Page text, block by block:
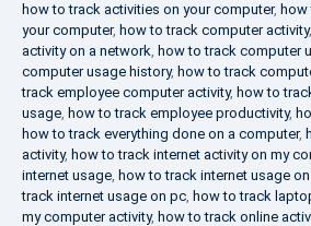
how to track activities on your computer,
your computer, how to track computer activity,
activity on a network, how to track computer
computer usage history, how to track
track employee computer activity, how to
usage, how to track employee productivity,
how to track everything done on a computer,
activity, how to track internet activity on my
internet usage, how to track internet usage
track internet usage on pc, how to track
my computer activity, how to track online